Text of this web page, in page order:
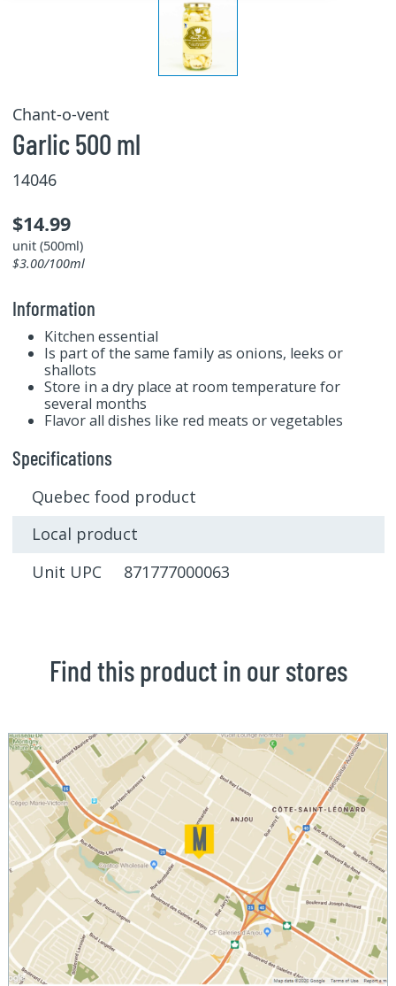
Chant-o-vent
Garlic 500 ml
14046
$14.99
unit (500ml)
$3.00/100ml
Information
Kitchen essential
Is part of the same family as onions, leeks or
shallots
Store in a dry place at room temperature for
several months
Flavor all dishes like red meats or vegetables
Specifications
Quebec food product
Local product
Unit UPC 871777000063
Find this product in our stores